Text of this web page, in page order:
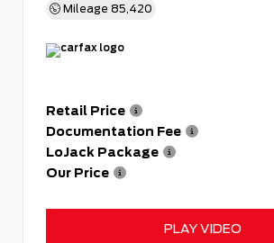
Mileage 85,420
Retail Price
Documentation Fee
LoJack Package
Our Price
PLAY VIDEO